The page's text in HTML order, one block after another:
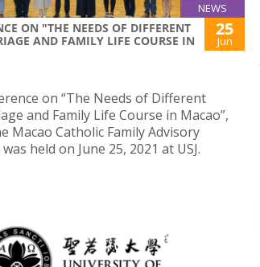
NEWS
ON "THE NEEDS OF DIFFERENT
AND FAMILY LIFE COURSE IN
25
Jun
on “The Needs of Different
and Family Life Course in Macao”,
Macao Catholic Family Advisory
held on June 25, 2021 at USJ.